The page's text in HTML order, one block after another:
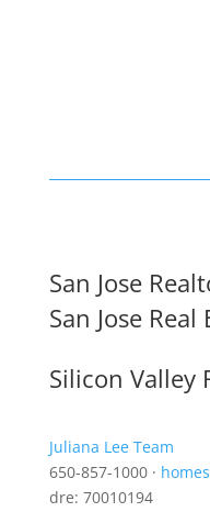
San Jose
San Jose
Silicon Valley
Juliana Lee Team
650-857-1000 ·
dre: 70010194